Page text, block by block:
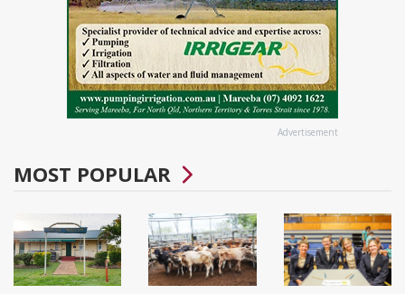
Advertisement
MOST POPULAR